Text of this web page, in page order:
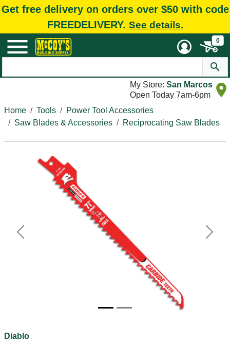
Get free delivery on orders over $50 with code
FREEDELIVERY. See details.
0
My Store: San Marcos
Open Today 7am-6pm
Home
Tools
Power Tool Accessories
Saw Blades & Accessories
Reciprocating Saw Blades
Previous Next
Diablo